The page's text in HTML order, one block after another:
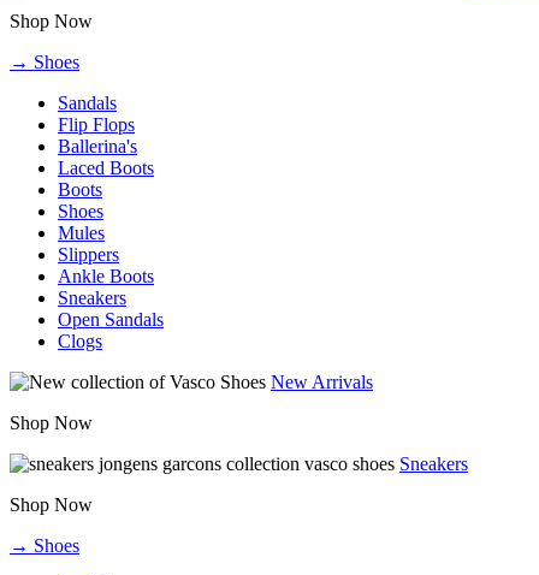
Shop Now
→ Shoes
Sandals
Flip Flops
Ballerina's
Laced Boots
Boots
Shoes
Mules
Slippers
Ankle Boots
Sneakers
Open Sandals
Clogs
New Arrivals
Shop Now
Sneakers
Shop Now
→ Shoes